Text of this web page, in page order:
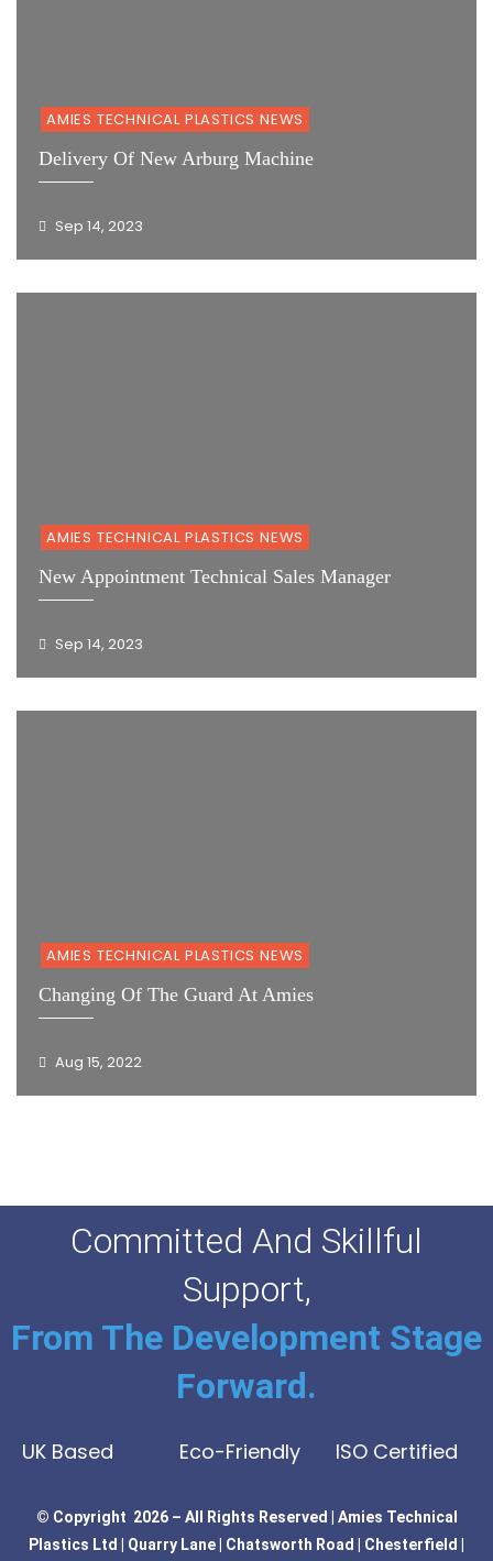
AMIES TECHNICAL PLASTICS NEWS
Delivery Of New Arburg Machine
Sep 14, 2023
AMIES TECHNICAL PLASTICS NEWS
New Appointment Technical Sales Manager
Sep 14, 2023
AMIES TECHNICAL PLASTICS NEWS
Changing Of The Guard At Amies
Aug 15, 2022
Committed And Skillful
Support,
From The Development Stage
Forward.
UK Based Eco-Friendly ISO Certified
© Copyright 2026 – All Rights Reserved | Amies Technical
Plastics Ltd | Quarry Lane | Chatsworth Road | Chesterfield |